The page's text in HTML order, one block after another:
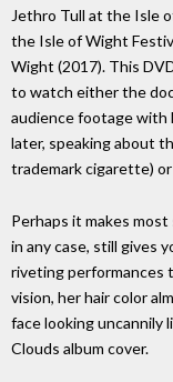
Jethro Tull at the Isle
the Isle of Wight
Wight (2017). This
to watch either the
audience footage with
later, speaking about
trademark cigarette)
Perhaps it makes
in any case, still gives
riveting performances
vision, her hair color
face looking
Clouds album cover.